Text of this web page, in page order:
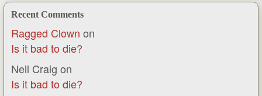
Recent Comments
Ragged Clown on
Is it bad to die?
Neil Craig on
Is it bad to die?